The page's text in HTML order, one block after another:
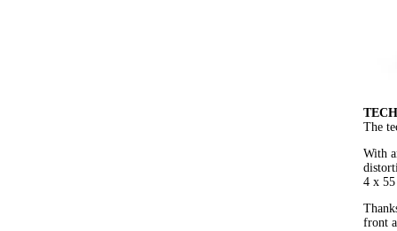
The
With
4 x
front